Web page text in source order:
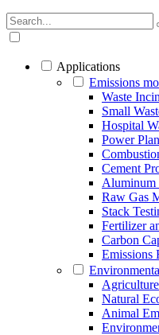
Applications
Emissions
Waste
Small
Hospital
Power
Cement
Aluminum
Raw Gas
Stack
Fertilizer
Carbon
Emissions
Agriculture
Natural
Animal